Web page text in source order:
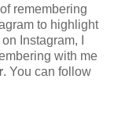
remembering
to highlight
Instagram, I
with me
. You can follow